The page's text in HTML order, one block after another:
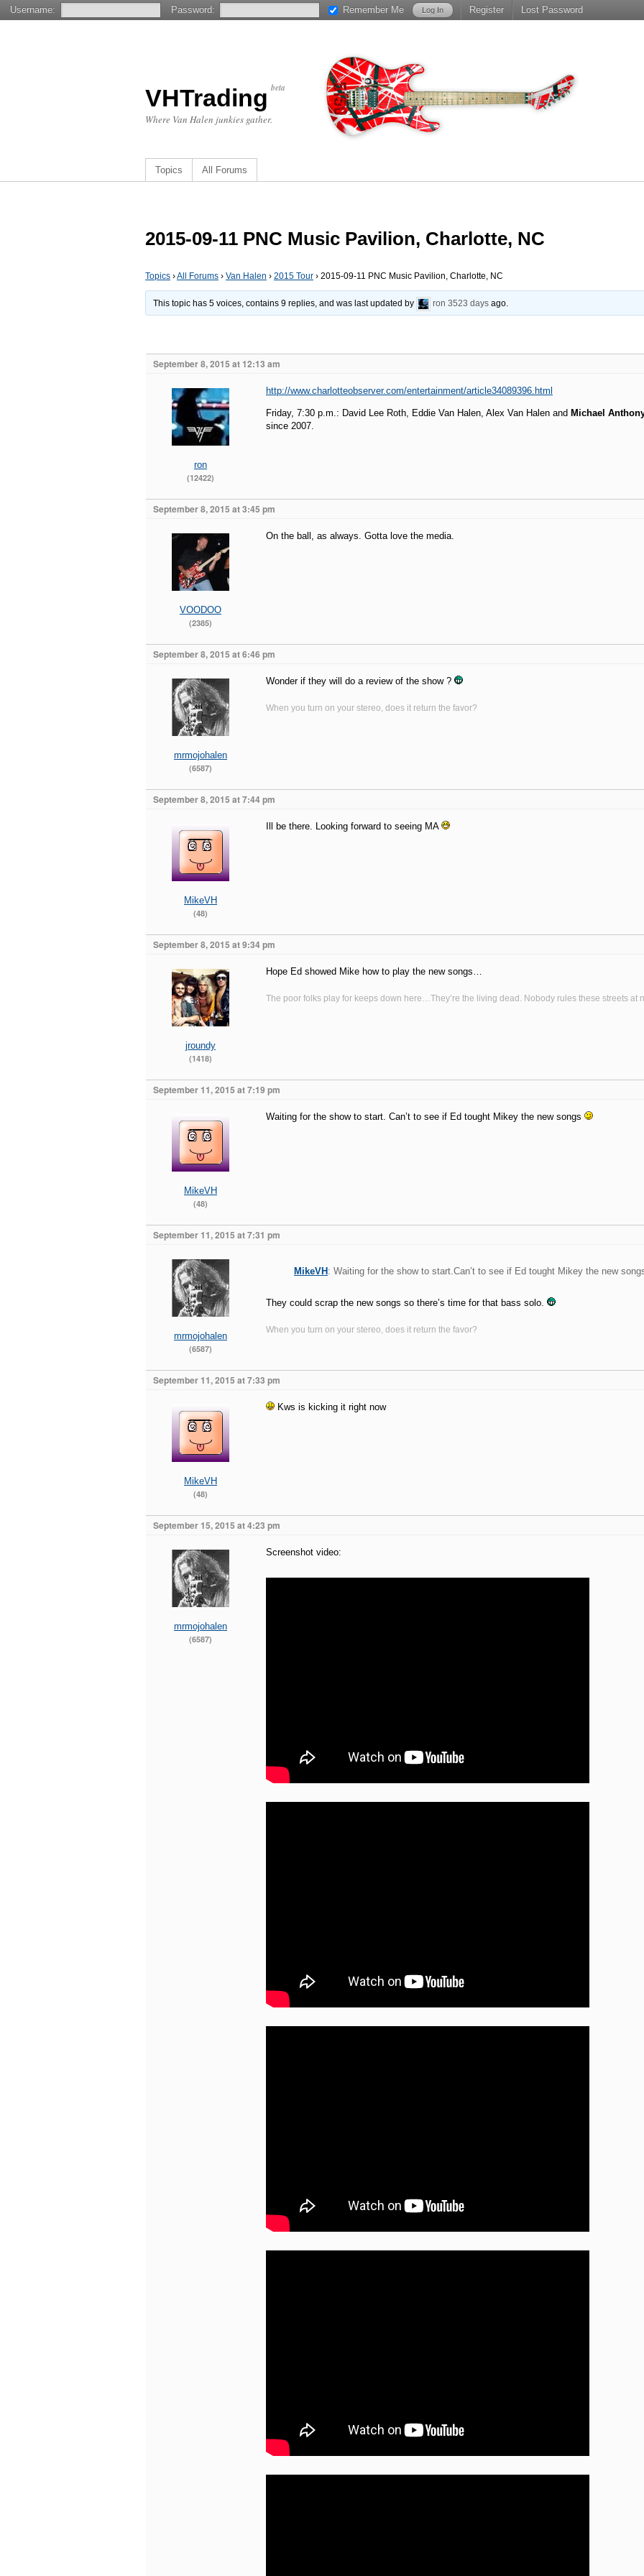
VHTrading beta
Where Van Halen junkies gather.
Topics All Forums
2015-09-11 PNC Music Pavilion, Charlotte, NC
Topics ›All Forums › Van Halen › 2015 Tour › 2015-09-11 PNC Music Pavilion, Charlotte, NC
This topic has 5 voices, contains 9 replies, and was last updated by ron 3523 days ago.
September 8, 2015 at 12:13 am
ron
(12422)
http://www.charlotteobserver.com/entertainment/article34089396.html
Friday, 7:30 p.m.: David Lee Roth, Eddie Van Halen, Alex Van Halen and Michael
since 2007.
September 8, 2015 at 3:45 pm
VOODOO
(2385)
On the ball, as always. Gotta love the media.
September 8, 2015 at 6:46 pm
mrmojohalen
(6587)
Wonder if they will do a review of the show ?
When you turn on your stereo, does it return the favor?
September 8, 2015 at 7:44 pm
MikeVH
(48)
Ill be there. Looking forward to seeing MA
September 8, 2015 at 9:34 pm
jroundy
(1418)
Hope Ed showed Mike how to play the new songs…
The poor folks play for keeps down here…They’re the living dead. Nobody rules these streets at
September 11, 2015 at 7:19 pm
MikeVH
(48)
Waiting for the show to start. Can’t to see if Ed tought Mikey the new songs
September 11, 2015 at 7:31 pm
mrmojohalen
(6587)
MikeVH : Waiting for the show to start.Can’t to see if Ed tought Mikey the new
They could scrap the new songs so there’s time for that bass solo.
When you turn on your stereo, does it return the favor?
September 11, 2015 at 7:33 pm
MikeVH
(48)
Kws is kicking it right now
September 15, 2015 at 4:23 pm
mrmojohalen
(6587)
Screenshot video:
Username: Password: Remember Me Register Lost Password